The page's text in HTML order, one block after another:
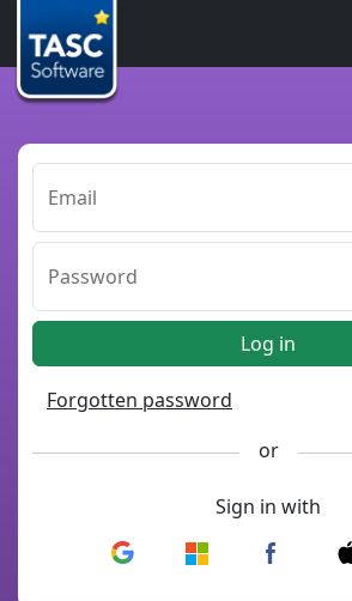
Email
Password
Log in
Forgotten password
or
Sign in with